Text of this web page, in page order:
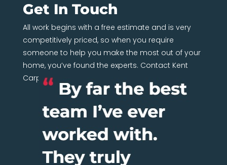
Get In Touch
All work begins with a free estimate and is very
competitively priced, so when you require
someone to help you make the most out of your
home, you’ve found the experts. Contact Kent
Carpentry Network today.